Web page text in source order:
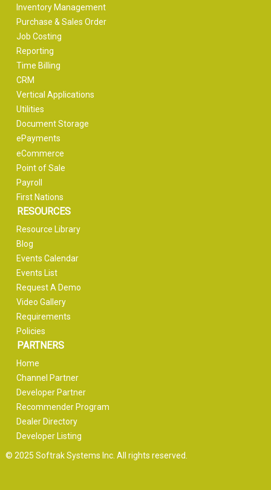
Inventory Management
Purchase & Sales Order
Job Costing
Reporting
Time Billing
CRM
Vertical Applications
Utilities
Document Storage
ePayments
eCommerce
Point of Sale
Payroll
First Nations
RESOURCES
Resource Library
Blog
Events Calendar
Events List
Request A Demo
Video Gallery
Requirements
Policies
PARTNERS
Home
Channel Partner
Developer Partner
Recommender Program
Dealer Directory
Developer Listing
© 2025 Softrak Systems Inc. All rights reserved.